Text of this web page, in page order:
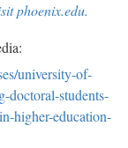
phoenix.edu.
university-of-
doctoral-students-
higher-education-